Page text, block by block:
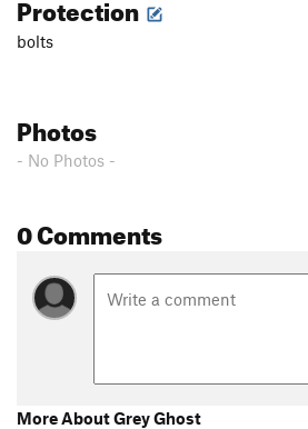
bolts
Photos
- No Photos -
0 Comments
More About Grey Ghost